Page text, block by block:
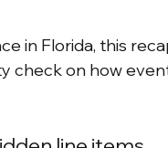
in Florida, this
check on how